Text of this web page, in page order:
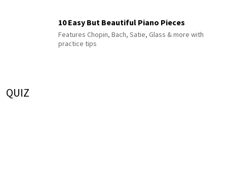
10 Easy But Beautiful Piano Pieces
Features Chopin, Bach, Satie, Glass & more with
practice tips
QUIZ